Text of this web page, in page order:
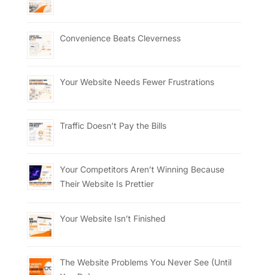
Convenience Beats Cleverness
Your Website Needs Fewer Frustrations
Traffic Doesn’t Pay the Bills
Your Competitors Aren’t Winning Because
Their Website Is Prettier
Your Website Isn’t Finished
The Website Problems You Never See (Until